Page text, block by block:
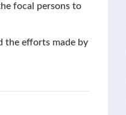
focal persons to
the efforts made by